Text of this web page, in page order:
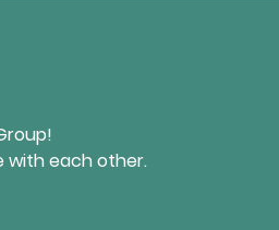
with each other.